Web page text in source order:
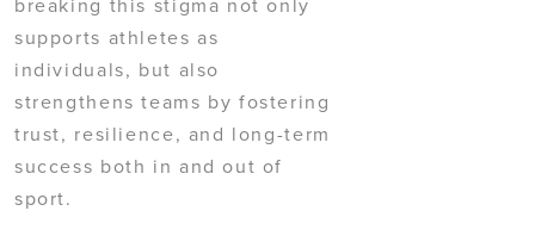
supports athletes as
individuals, but also
strengthens teams by fostering
trust, resilience, and long-term
success both in and out of
sport.